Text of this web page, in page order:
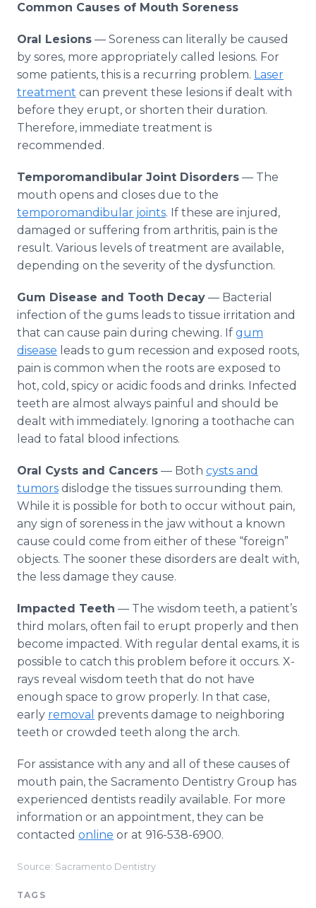
Common Causes of Mouth Soreness
Oral Lesions — Soreness can literally be caused
by sores, more appropriately called lesions. For
some patients, this is a recurring problem. Laser
treatment can prevent these lesions if dealt with
before they erupt, or shorten their duration.
Therefore, immediate treatment is
recommended.
Temporomandibular Joint Disorders — The
mouth opens and closes due to the
temporomandibular joints. If these are injured,
damaged or suffering from arthritis, pain is the
result. Various levels of treatment are available,
depending on the severity of the dysfunction.
Gum Disease and Tooth Decay — Bacterial
infection of the gums leads to tissue irritation and
that can cause pain during chewing. If gum
disease leads to gum recession and exposed roots,
pain is common when the roots are exposed to
hot, cold, spicy or acidic foods and drinks. Infected
teeth are almost always painful and should be
dealt with immediately. Ignoring a toothache can
lead to fatal blood infections.
Oral Cysts and Cancers — Both cysts and
tumors dislodge the tissues surrounding them.
While it is possible for both to occur without pain,
any sign of soreness in the jaw without a known
cause could come from either of these “foreign”
objects. The sooner these disorders are dealt with,
the less damage they cause.
Impacted Teeth — The wisdom teeth, a patient’s
third molars, often fail to erupt properly and then
become impacted. With regular dental exams, it is
possible to catch this problem before it occurs. X-
rays reveal wisdom teeth that do not have
enough space to grow properly. In that case,
early removal prevents damage to neighboring
teeth or crowded teeth along the arch.
For assistance with any and all of these causes of
mouth pain, the Sacramento Dentistry Group has
experienced dentists readily available. For more
information or an appointment, they can be
contacted online or at 916-538-6900.
Source: Sacramento Dentistry
TAGS